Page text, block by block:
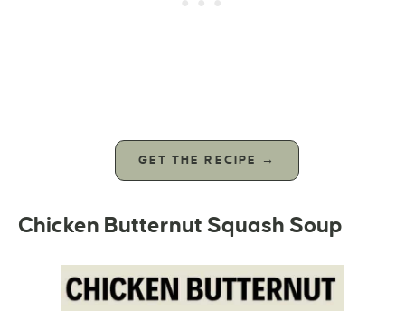
GET THE RECIPE →
Chicken Butternut Squash Soup